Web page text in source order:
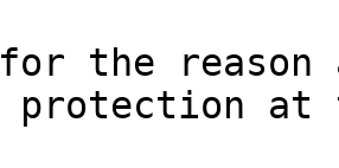
the reason
protection